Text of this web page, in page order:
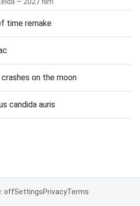
time remake
on the moon
candida auris
offSettingsPrivacyTerms